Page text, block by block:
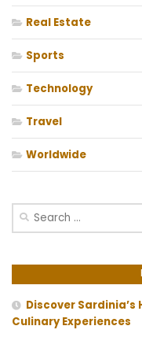
Real Estate
Sports
Technology
Travel
Worldwide
Search
Discover
Culinary Experiences